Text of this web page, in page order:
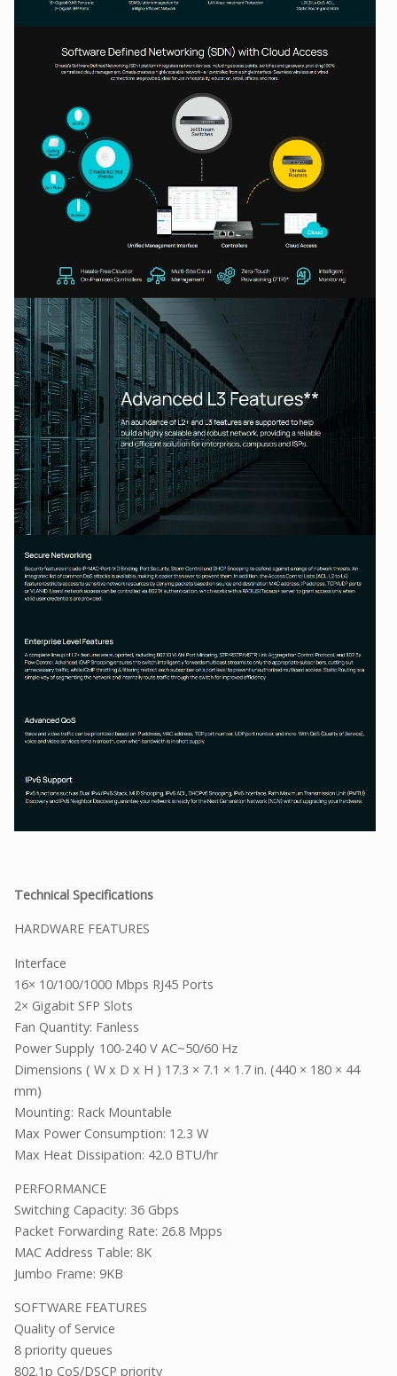
Technical Specifications
HARDWARE FEATURES
Interface
16× 10/100/1000 Mbps RJ45 Ports
2× Gigabit SFP Slots
Fan Quantity: Fanless
Power Supply 100-240 V AC~50/60 Hz
Dimensions ( W x D x H ) 17.3 × 7.1 × 1.7 in. (440 × 180 × 44
mm)
Mounting: Rack Mountable
Max Power Consumption: 12.3 W
Max Heat Dissipation: 42.0 BTU/hr
PERFORMANCE
Switching Capacity: 36 Gbps
Packet Forwarding Rate: 26.8 Mpps
MAC Address Table: 8K
Jumbo Frame: 9KB
SOFTWARE FEATURES
Quality of Service
8 priority queues
802.1p CoS/DSCP priority